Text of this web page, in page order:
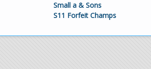
Small a & Sons
S11 Forfeit Champs